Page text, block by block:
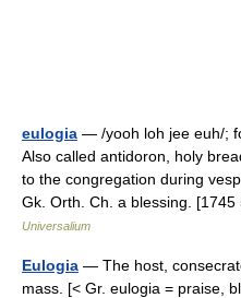
eulogia — /yooh loh jee euh/;
Also called antidoron, holy
to the congregation during
Gk. Orth. Ch. a blessing.
Universalium
Eulogia — The host,
mass. [< Gr. eulogia = praise,